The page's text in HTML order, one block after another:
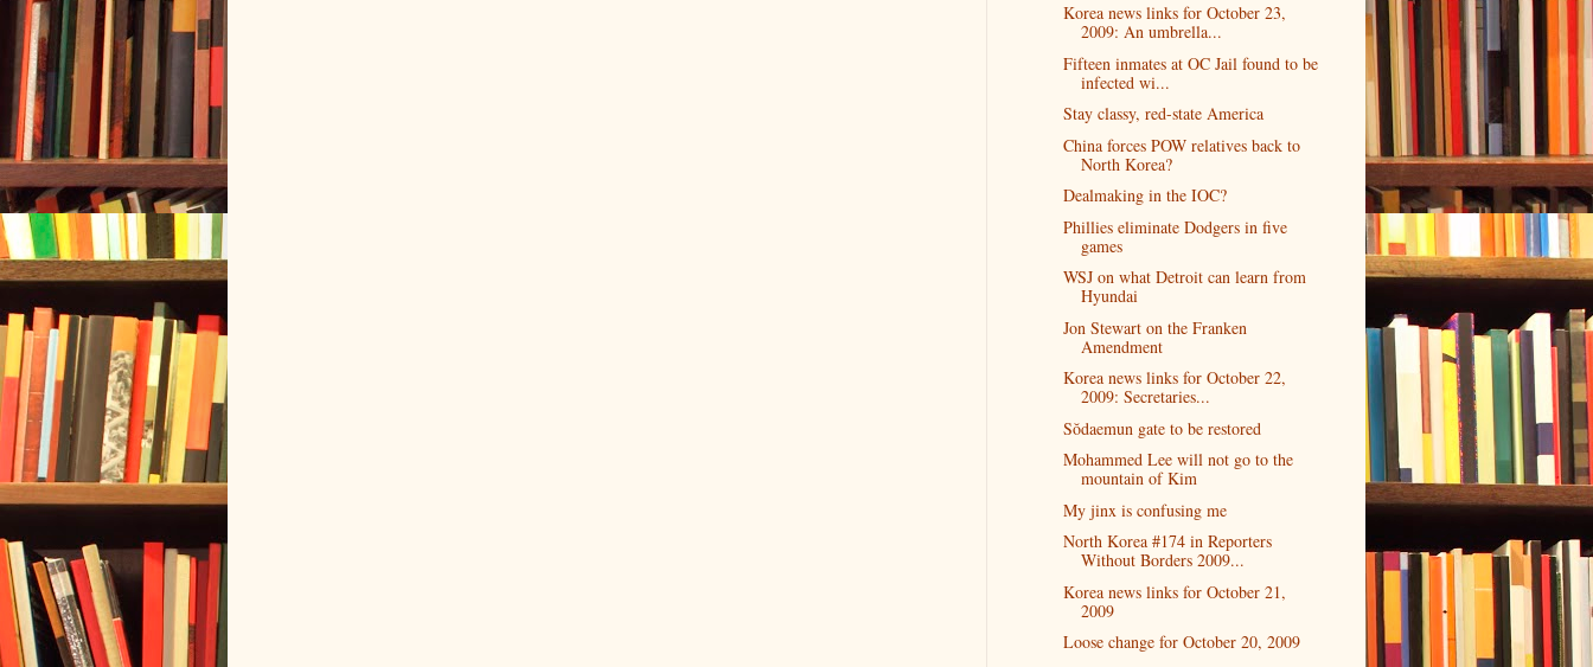
Korea news links for October 23,
2009: An umbrella...
Fifteen inmates at OC Jail found to be
infected wi...
Stay classy, red-state America
China forces POW relatives back to
North Korea?
Dealmaking in the IOC?
Phillies eliminate Dodgers in five
games
WSJ on what Detroit can learn from
Hyundai
Jon Stewart on the Franken
Amendment
Korea news links for October 22,
2009: Secretaries...
Sŏdaemun gate to be restored
Mohammed Lee will not go to the
mountain of Kim
My jinx is confusing me
North Korea #174 in Reporters
Without Borders 2009...
Korea news links for October 21,
2009
Loose change for October 20, 2009